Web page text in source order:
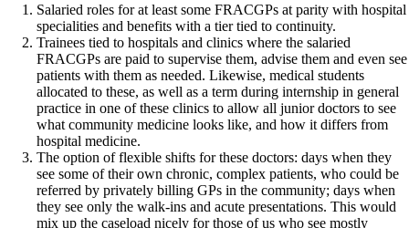
Salaried roles for at least some FRACGPs at parity with hospital
specialities and benefits with a tier tied to continuity.
Trainees tied to hospitals and clinics where the salaried
FRACGPs are paid to supervise them, advise them and even see
patients with them as needed. Likewise, medical students
allocated to these, as well as a term during internship in general
practice in one of these clinics to allow all junior doctors to see
what community medicine looks like, and how it differs from
hospital medicine.
The option of flexible shifts for these doctors: days when they
see some of their own chronic, complex patients, who could be
referred by privately billing GPs in the community; days when
they see only the walk-ins and acute presentations. This would
mix up the caseload nicely for those of us who see mostly